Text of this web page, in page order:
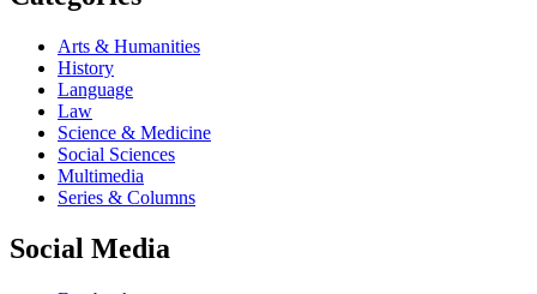
Arts & Humanities
History
Language
Law
Science & Medicine
Social Sciences
Multimedia
Series & Columns
Social Media